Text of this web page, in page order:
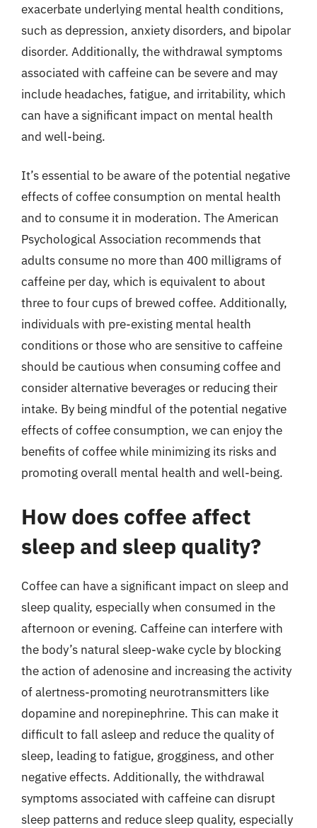
exacerbate underlying mental health conditions,
such as depression, anxiety disorders, and bipolar
disorder. Additionally, the withdrawal symptoms
associated with caffeine can be severe and may
include headaches, fatigue, and irritability, which
can have a significant impact on mental health
and well-being.
It’s essential to be aware of the potential negative
effects of coffee consumption on mental health
and to consume it in moderation. The American
Psychological Association recommends that
adults consume no more than 400 milligrams of
caffeine per day, which is equivalent to about
three to four cups of brewed coffee. Additionally,
individuals with pre-existing mental health
conditions or those who are sensitive to caffeine
should be cautious when consuming coffee and
consider alternative beverages or reducing their
intake. By being mindful of the potential negative
effects of coffee consumption, we can enjoy the
benefits of coffee while minimizing its risks and
promoting overall mental health and well-being.
How does coffee affect
sleep and sleep quality?
Coffee can have a significant impact on sleep and
sleep quality, especially when consumed in the
afternoon or evening. Caffeine can interfere with
the body’s natural sleep-wake cycle by blocking
the action of adenosine and increasing the activity
of alertness-promoting neurotransmitters like
dopamine and norepinephrine. This can make it
difficult to fall asleep and reduce the quality of
sleep, leading to fatigue, grogginess, and other
negative effects. Additionally, the withdrawal
symptoms associated with caffeine can disrupt
sleep patterns and reduce sleep quality, especially